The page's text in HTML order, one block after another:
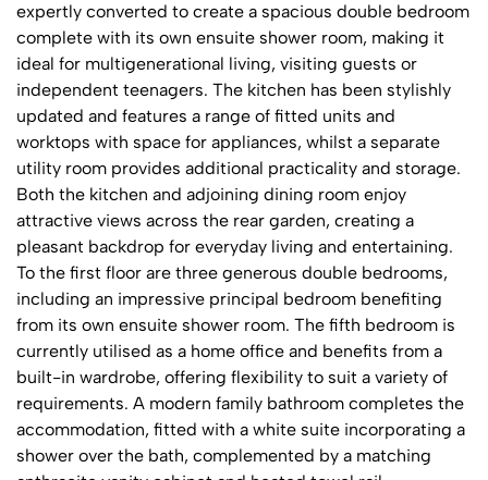
expertly converted to create a spacious double bedroom
complete with its own ensuite shower room, making it
ideal for multigenerational living, visiting guests or
independent teenagers. The kitchen has been stylishly
updated and features a range of fitted units and
worktops with space for appliances, whilst a separate
utility room provides additional practicality and storage.
Both the kitchen and adjoining dining room enjoy
attractive views across the rear garden, creating a
pleasant backdrop for everyday living and entertaining.
To the first floor are three generous double bedrooms,
including an impressive principal bedroom benefiting
from its own ensuite shower room. The fifth bedroom is
currently utilised as a home office and benefits from a
built-in wardrobe, offering flexibility to suit a variety of
requirements. A modern family bathroom completes the
accommodation, fitted with a white suite incorporating a
shower over the bath, complemented by a matching